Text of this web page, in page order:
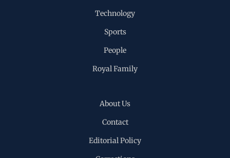
Technology
Sports
People
Royal Family
About Us
Contact
Editorial Policy